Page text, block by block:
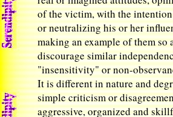
of the victim, with the
or neutralizing his or her
making an example of them so
discourage similar
"insensitivity" or non-
It is different in nature and
simple criticism or
aggressive, organized and